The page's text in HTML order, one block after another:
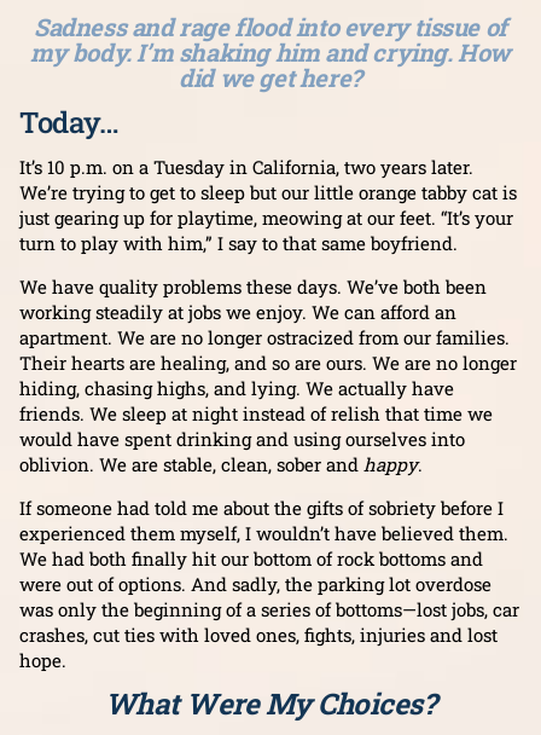
Sadness and rage flood into every tissue of
my body. I’m shaking him and crying. How
did we get here?
Today…
It’s 10 p.m. on a Tuesday in California, two years later.
We’re trying to get to sleep but our little orange tabby cat is
just gearing up for playtime, meowing at our feet. “It’s your
turn to play with him,” I say to that same boyfriend.
We have quality problems these days. We’ve both been
working steadily at jobs we enjoy. We can afford an
apartment. We are no longer ostracized from our families.
Their hearts are healing, and so are ours. We are no longer
hiding, chasing highs, and lying. We actually have
friends. We sleep at night instead of relish that time we
would have spent drinking and using ourselves into
oblivion. We are stable, clean, sober and happy.
If someone had told me about the gifts of sobriety before I
experienced them myself, I wouldn’t have believed them.
We had both finally hit our bottom of rock bottoms and
were out of options. And sadly, the parking lot overdose
was only the beginning of a series of bottoms—lost jobs, car
crashes, cut ties with loved ones, fights, injuries and lost
hope.
What Were My Choices?